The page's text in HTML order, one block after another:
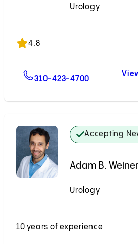
Urology
4.8
310-423-4700 For Andrew
Accepting
Adam B.
Urology
10 years of experience